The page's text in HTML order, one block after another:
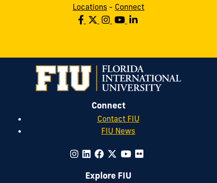
Locations - Connect
Connect
Contact FIU
FIU News
Explore FIU